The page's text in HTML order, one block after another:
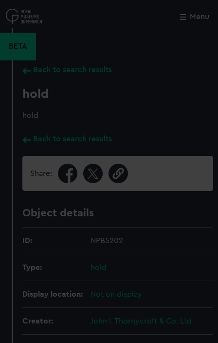
to
main
Menu
BETA
Back to search results
hold
hold
Back to search results
Share:
Object details
ID: NPB5202
Type: hold
Display location: Not on display
Creator: John I. Thornycroft & Co. Ltd
Close